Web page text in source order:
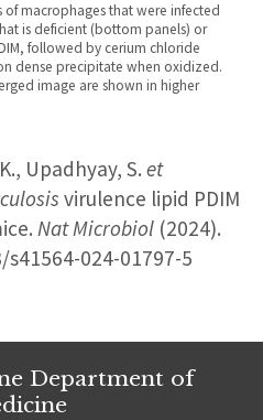
macrophages that were infected
is deficient (bottom panels) or
followed by cerium chloride
dense precipitate when oxidized.
image are shown in higher
Upadhyay, S. et
virulence lipid PDIM
Nat Microbiol(2024).
024-01797-5
Department of